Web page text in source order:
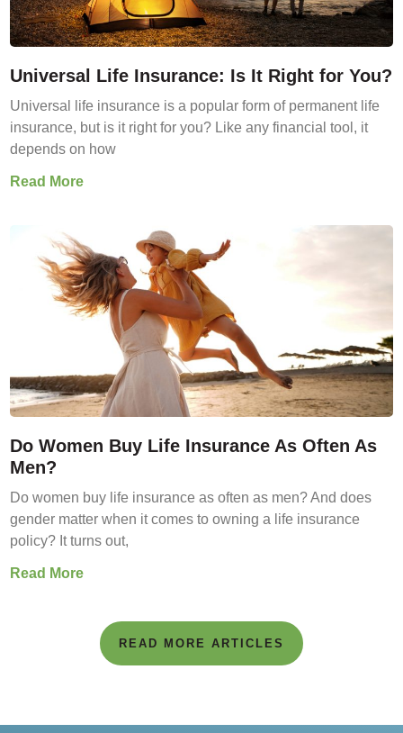
Universal Life Insurance: Is It Right for You?
Universal life insurance is a popular form of permanent life
insurance, but is it right for you? Like any financial tool, it
depends on how
Read More
Do Women Buy Life Insurance As Often As
Men?
Do women buy life insurance as often as men? And does
gender matter when it comes to owning a life insurance
policy? It turns out,
Read More
READ MORE ARTICLES